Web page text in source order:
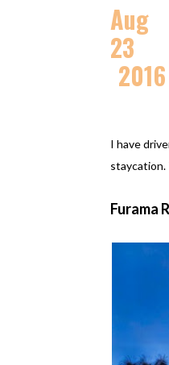
Aug
23
2016
I have
staycation.
Furama